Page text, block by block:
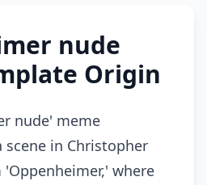
nude
Origin
nude' meme
in Christopher
where